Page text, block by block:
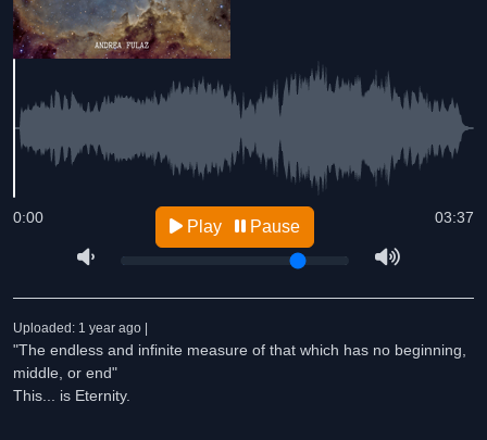
03:37
0:00 Play Pause
Uploaded: 1 year ago |
"The endless and infinite measure of that which has no beginning,
middle, or end"
This... is Eternity.